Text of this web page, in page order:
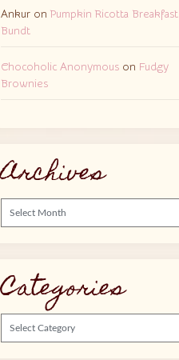
Ankur on Pumpkin Ricotta Breakfast
Bundt
Chocoholic Anonymous on Fudgy
Brownies
Archives
Categories